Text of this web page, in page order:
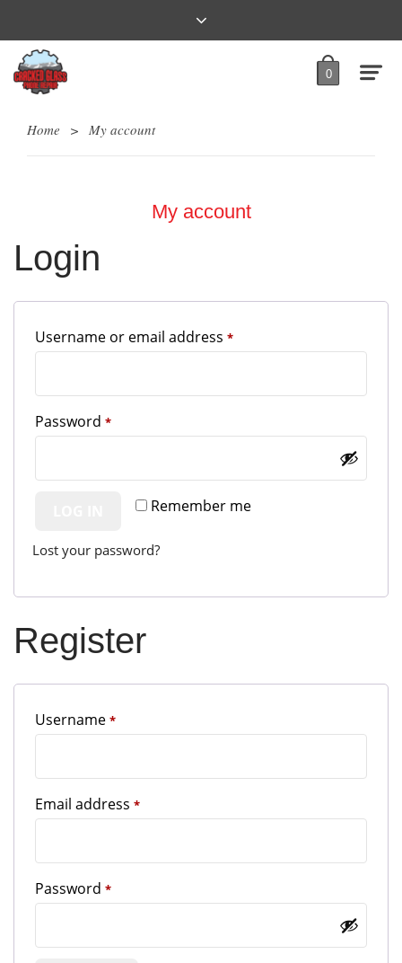
0
Home > My account
My account
Login
Username or email address *Required
Password *Required
Remember me
Lost your password?
Register
Username *Required
Email address *Required
Password *Required